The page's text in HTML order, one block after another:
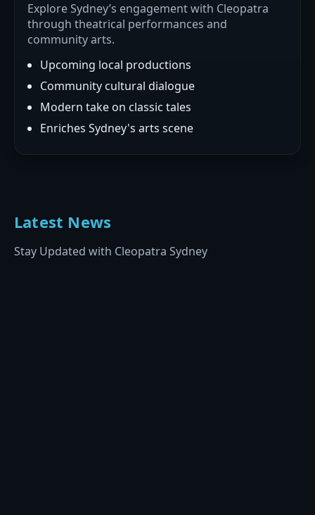
Explore Sydney’s engagement with Cleopatra
through theatrical performances and
community arts.
Upcoming local productions
Community cultural dialogue
Modern take on classic tales
Enriches Sydney's arts scene
Latest News
Stay Updated with Cleopatra Sydney